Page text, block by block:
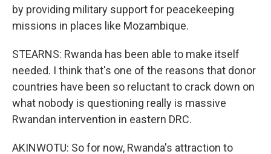
by providing military support for peacekeeping
missions in places like Mozambique.
STEARNS: Rwanda has been able to make itself
needed. I think that's one of the reasons that donor
countries have been so reluctant to crack down on
what nobody is questioning really is massive
Rwandan intervention in eastern DRC.
AKINWOTU: So for now, Rwanda's attraction to